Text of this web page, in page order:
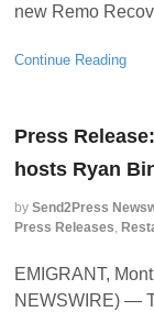
new Remo
Continue Reading
Press
hosts Ryan
by Send2Press
Press Releases,
EMIGRANT,
NEWSWIRE) —